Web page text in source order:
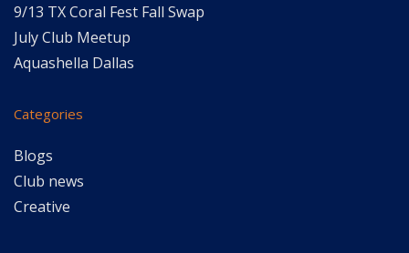
9/13 TX Coral Fest Fall Swap
July Club Meetup
Aquashella Dallas
Categories
Blogs
Club news
Creative